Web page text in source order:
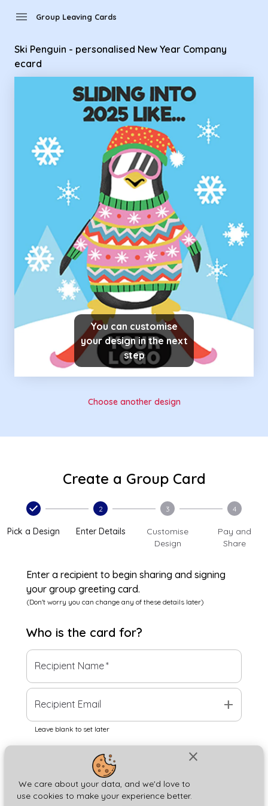
close
We care about your data, and we'd love to
use cookies to make your experience better.
menu Group Leaving Cards
Ski Penguin - personalised New Year Company
ecard
You can customise
your design in the next
step
Choose another design
Create a Group Card
Pick a Design
2
Enter Details
3
Customise
Design
4
Pay and
Share
Enter a recipient to begin sharing and signing
your group greeting card.
(Don't worry you can change any of these details later)
Who is the card for?
Recipient Name*
Recipient Email add
Leave blank to set later
Next